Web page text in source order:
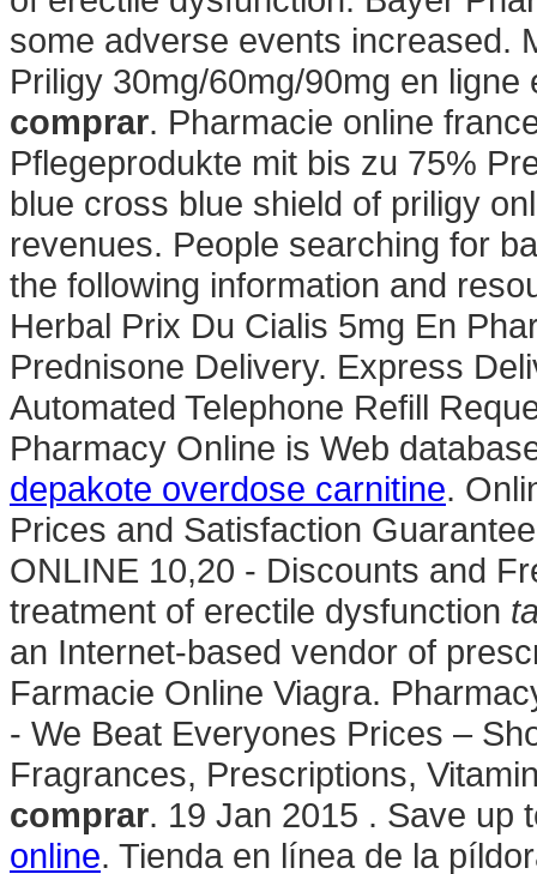
some adverse events increased.
Priligy 30mg/60mg/90mg en
comprar. Pharmacie online
Pflegeprodukte mit bis zu 75%
blue cross blue shield of priligy
revenues. People searching for
the following information and
Herbal Prix Du Cialis 5mg En
Prednisone Delivery. Express
Automated Telephone Refill
Pharmacy Online is Web
depakote overdose carnitine.
Prices and Satisfaction
ONLINE 10,20 - Discounts and
treatment of erectile dysfunction
an Internet-based vendor of
Farmacie Online Viagra.
- We Beat Everyones Prices –
Fragrances, Prescriptions,
comprar. 19 Jan 2015 . Save up
online. Tienda en línea de la